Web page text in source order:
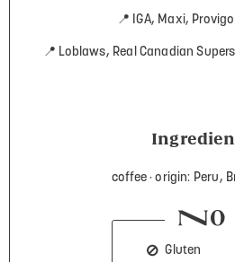
📍 IGA, Maxi,
📍 Loblaws, Real Canadian
coffee origin: Peru,
Gluten